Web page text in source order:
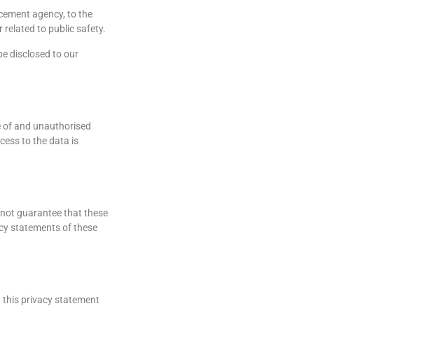
agency, to the
to public safety.
disclosed to our
of and unauthorised
to the data is
guarantee that these
statements of these
this privacy statement